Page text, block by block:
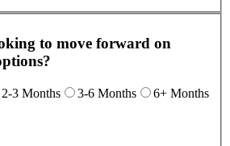
to move forward on
2-3 Months 3-6 Months
6+ Months